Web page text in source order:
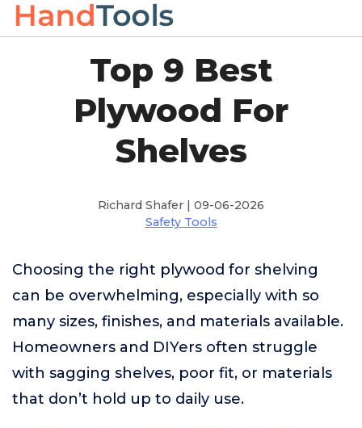
Top 9 Best
Plywood For
Shelves
Richard Shafer | 09-06-2026
Safety Tools
Choosing the right plywood for shelving
can be overwhelming, especially with so
many sizes, finishes, and materials available.
Homeowners and DIYers often struggle
with sagging shelves, poor fit, or materials
that don’t hold up to daily use.